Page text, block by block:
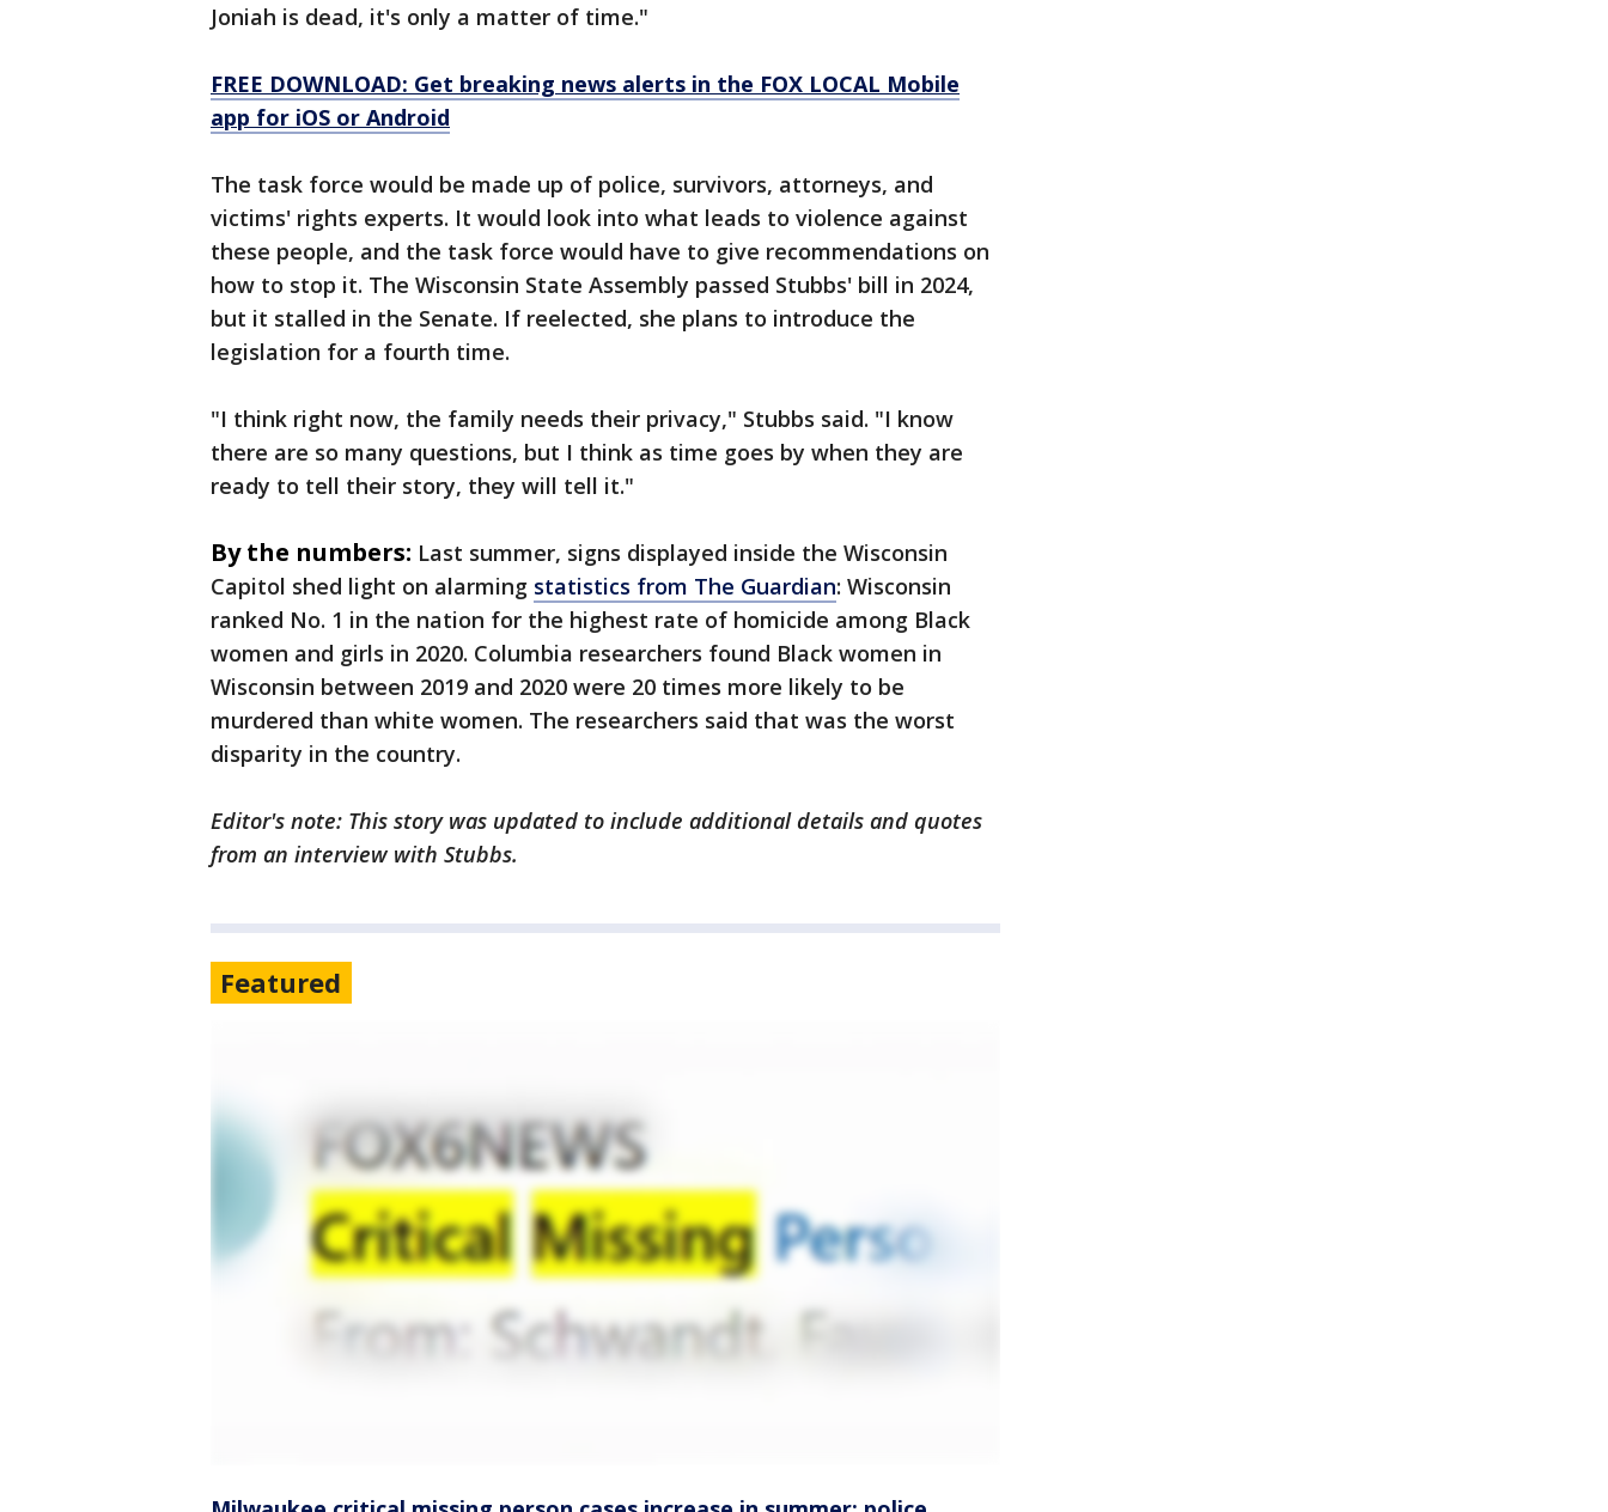
Joniah is dead, it's only a matter of time."
FREE DOWNLOAD: Get breaking news alerts in the FOX LOCAL Mobile
app for iOS or Android
The task force would be made up of police, survivors, attorneys, and
victims' rights experts. It would look into what leads to violence against
these people, and the task force would have to give recommendations on
how to stop it. The Wisconsin State Assembly passed Stubbs' bill in 2024,
but it stalled in the Senate. If reelected, she plans to introduce the
legislation for a fourth time.
"I think right now, the family needs their privacy," Stubbs said. "I know
there are so many questions, but I think as time goes by when they are
ready to tell their story, they will tell it."
By the numbers: Last summer, signs displayed inside the Wisconsin
Capitol shed light on alarming statistics from The Guardian: Wisconsin
ranked No. 1 in the nation for the highest rate of homicide among Black
women and girls in 2020. Columbia researchers found Black women in
Wisconsin between 2019 and 2020 were 20 times more likely to be
murdered than white women. The researchers said that was the worst
disparity in the country.
Editor's note: This story was updated to include additional details and quotes
from an interview with Stubbs.
Featured